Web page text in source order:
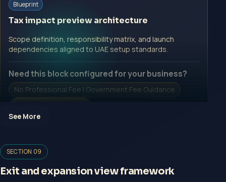
Start with a guided implementation call.
Open Inquiry Form
Open a growth-focused inquiry now.
No Professional Fee | Government Fee Guidance
Blueprint
Tax impact preview architecture
Scope definition, responsibility matrix, and launch
dependencies aligned to UAE setup standards.
Need this block configured for your business?
No Professional Fee | Government Fee Guidance
See More
SECTION 09
Exit and expansion view framework